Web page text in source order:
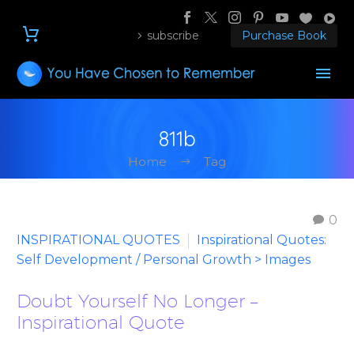
subscribe Purchase Book
811b
Home Tag
0
INSPIRATIONAL QUOTES
Inspirational Quotes:
Self Development / Personal Growth > Images
Doubt Yourself No Longer –
Inspirational Quote